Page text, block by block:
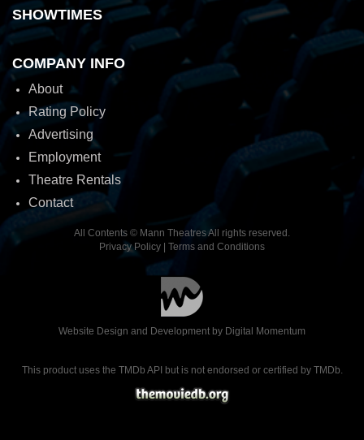
SHOWTIMES
COMPANY INFO
About
Rating Policy
Advertising
Employment
Theatre Rentals
Contact
All Contents © Mann Theatres All rights reserved.
Privacy Policy
Terms and Conditions
Website Design and Development by Digital Momentum
This product uses the TMDb API but is not endorsed or certified by TMDb.